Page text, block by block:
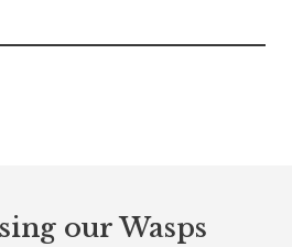
our Wasps